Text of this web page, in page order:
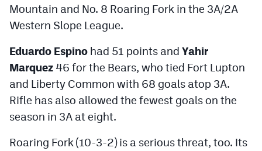
Mountain and No. 8 Roaring Fork in the 3A/2A
Western Slope League.
Eduardo Espino had 51 points and Yahir
Marquez 46 for the Bears, who tied Fort Lupton
and Liberty Common with 68 goals atop 3A.
Rifle has also allowed the fewest goals on the
season in 3A at eight.
Roaring Fork (10-3-2) is a serious threat, too. Its